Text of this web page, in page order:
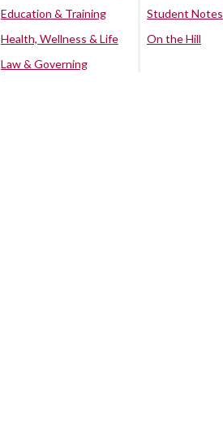
Education & Training
Health, Wellness & Life
Law & Governing
Student Notes
On the Hill